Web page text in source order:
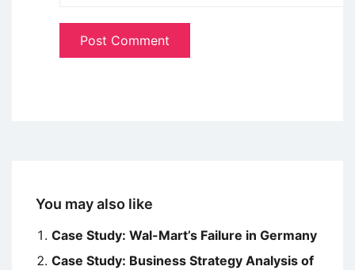
You may also like
Case Study: Wal-Mart’s Failure in Germany
Case Study: Business Strategy Analysis of